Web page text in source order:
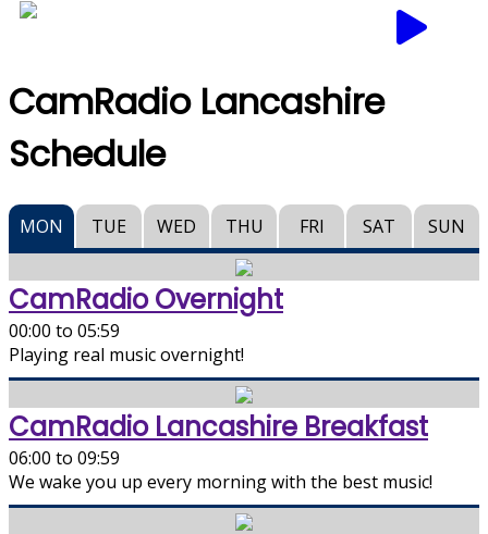
CamRadio Lancashire
Schedule
MON TUE WED THU FRI SAT SUN
CamRadio Overnight
00:00 to 05:59
Playing real music overnight!
CamRadio Lancashire Breakfast
06:00 to 09:59
We wake you up every morning with the best music!